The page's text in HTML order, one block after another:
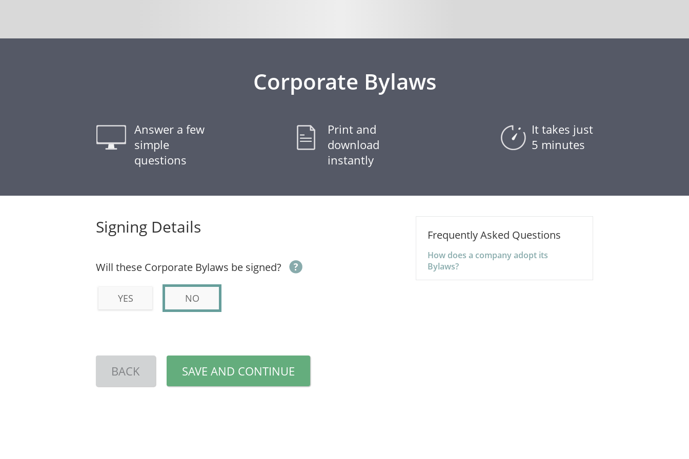
Corporate Bylaws
Answer a few
simple
questions
Print and
download
instantly
It takes just
5 minutes
Signing Details
Will these Corporate Bylaws be signed?
YES NO
BACK SAVE AND CONTINUE
Frequently Asked Questions
How does a company adopt its
Bylaws?